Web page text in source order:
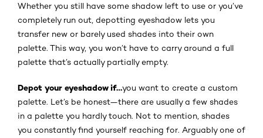
Whether you still have some shadow left to use or you’ve
completely run out, depotting eyeshadow lets you
transfer new or barely used shades into their own
palette. This way, you won’t have to carry around a full
palette that’s actually partially empty.
Depot your eyeshadow if…you want to create a custom
palette. Let’s be honest—there are usually a few shades
in a palette you hardly touch. Not to mention, shades
you constantly find yourself reaching for. Arguably one of